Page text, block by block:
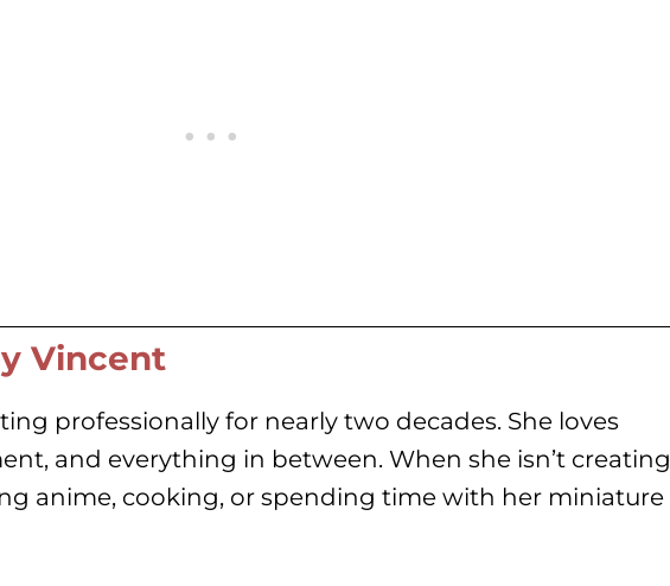
Vincent
professionally for nearly two decades. She loves
and everything in between. When she isn’t creating
anime, cooking, or spending time with her miniature